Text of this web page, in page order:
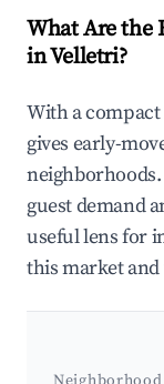
What Are the
in Velletri?
With a
gives early-
guest demand
useful lens for
this market